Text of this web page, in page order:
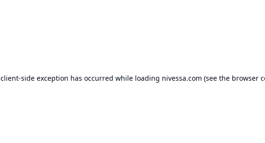
client-side exception has occurred while loading nivessa.com (see the browser